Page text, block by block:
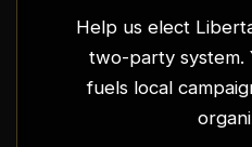
Help us elect
two-party system.
fuels local